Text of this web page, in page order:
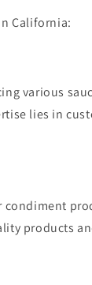
California:
various
lies in
condiment
products